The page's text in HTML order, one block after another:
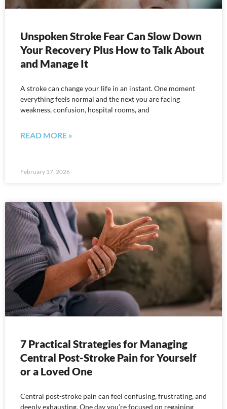
Unspoken Stroke Fear Can Slow Down
Your Recovery Plus How to Talk About
and Manage It
A stroke can change your life in an instant. One moment
everything feels normal and the next you are facing
weakness, confusion, hospital rooms, and
READ MORE »
February 17, 2026
7 Practical Strategies for Managing
Central Post-Stroke Pain for Yourself
or a Loved One
Central post-stroke pain can feel confusing, frustrating, and
deeply exhausting. One day you’re focused on regaining